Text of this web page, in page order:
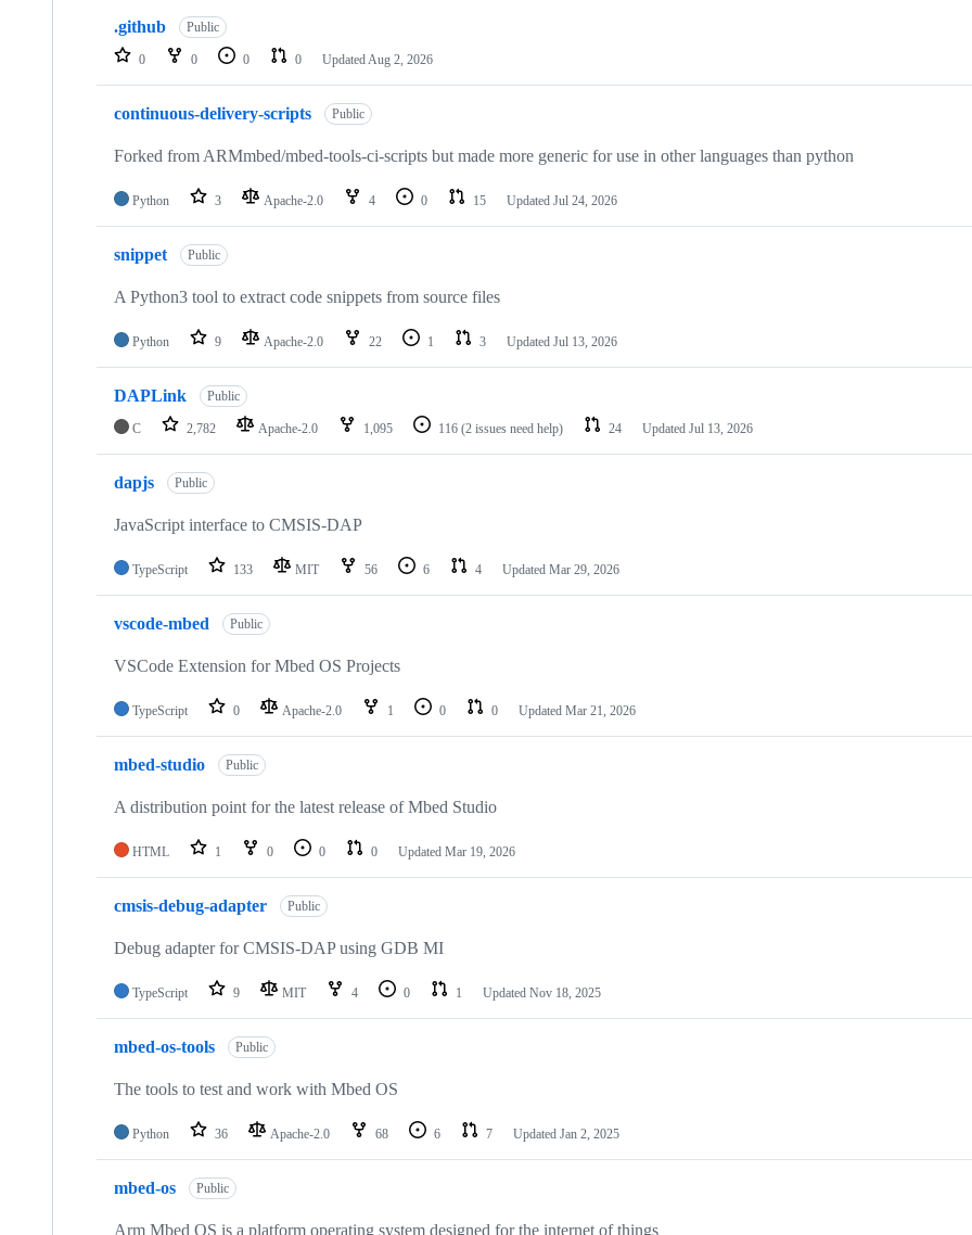
repositories
.github Public
0 0 0 0 Updated Aug 2, 2026
continuous-delivery-scripts Public
Forked from ARMmbed/mbed-tools-ci-scripts but made more generic for use in other languages than python
Python 3 Apache-2.0 4 0 15 Updated Jul 24, 2026
snippet Public
A Python3 tool to extract code snippets from source files
Python 9 Apache-2.0 22 1 3 Updated Jul 13, 2026
DAPLink Public
C 2,782 Apache-2.0 1,095 116 (2 issues need help) 24 Updated Jul 13, 2026
dapjs Public
JavaScript interface to CMSIS-DAP
TypeScript 133 MIT 56 6 4 Updated Mar 29, 2026
vscode-mbed Public
VSCode Extension for Mbed OS Projects
TypeScript 0 Apache-2.0 1 0 0 Updated Mar 21, 2026
mbed-studio Public
A distribution point for the latest release of Mbed Studio
HTML 1 0 0 0 Updated Mar 19, 2026
cmsis-debug-adapter Public
Debug adapter for CMSIS-DAP using GDB MI
TypeScript 9 MIT 4 0 1 Updated Nov 18, 2025
mbed-os-tools Public
The tools to test and work with Mbed OS
Python 36 Apache-2.0 68 6 7 Updated Jan 2, 2025
mbed-os Public
Arm Mbed OS is a platform operating system designed for the internet of things